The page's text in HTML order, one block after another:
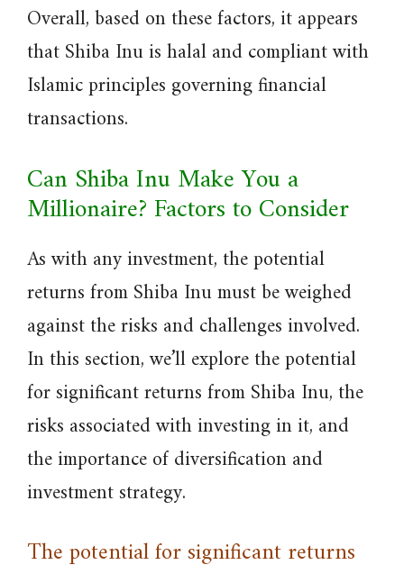
Overall, based on these factors, it appears
that Shiba Inu is halal and compliant with
Islamic principles governing financial
transactions.
Can Shiba Inu Make You a
Millionaire? Factors to Consider
As with any investment, the potential
returns from Shiba Inu must be weighed
against the risks and challenges involved.
In this section, we’ll explore the potential
for significant returns from Shiba Inu, the
risks associated with investing in it, and
the importance of diversification and
investment strategy.
The potential for significant returns